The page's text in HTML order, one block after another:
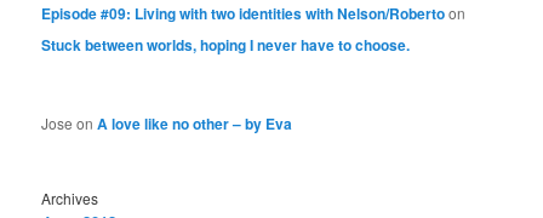
Episode #09: Living with two identities with Nelson/Robertoon
Stuck between worlds, hoping I never have to choose.
Jose onA love like no other – by Eva
Archives